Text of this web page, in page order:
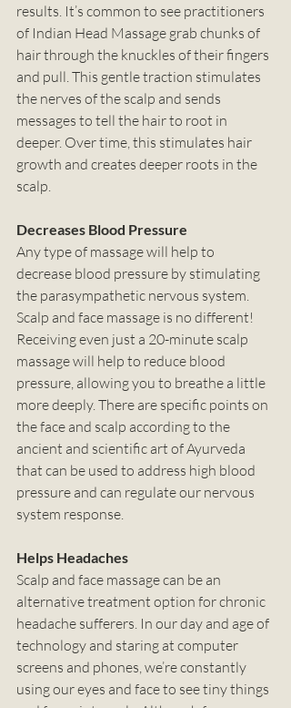
results. It’s common to see practitioners
of Indian Head Massage grab chunks of
hair through the knuckles of their fingers
and pull. This gentle traction stimulates
the nerves of the scalp and sends
messages to tell the hair to root in
deeper. Over time, this stimulates hair
growth and creates deeper roots in the
scalp.
Decreases Blood Pressure
Any type of massage will help to
decrease blood pressure by stimulating
the parasympathetic nervous system.
Scalp and face massage is no different!
Receiving even just a 20-minute scalp
massage will help to reduce blood
pressure, allowing you to breathe a little
more deeply. There are specific points on
the face and scalp according to the
ancient and scientific art of Ayurveda
that can be used to address high blood
pressure and can regulate our nervous
system response.
Helps Headaches
Scalp and face massage can be an
alternative treatment option for chronic
headache sufferers. In our day and age of
technology and staring at computer
screens and phones, we’re constantly
using our eyes and face to see tiny things